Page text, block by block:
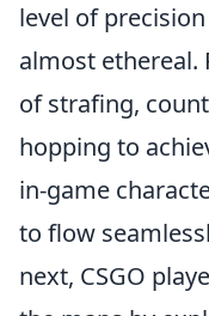
level of
almost ethereal.
of strafing,
hopping to
in-game
to flow
next, CSGO